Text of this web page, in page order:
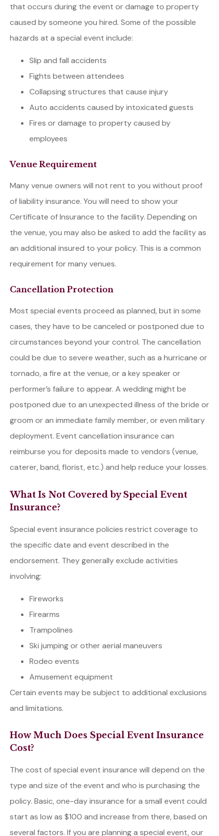
that occurs during the event or damage to property
caused by someone you hired. Some of the possible
hazards at a special event include:
Slip and fall accidents
Fights between attendees
Collapsing structures that cause injury
Auto accidents caused by intoxicated guests
Fires or damage to property caused by
employees
Venue Requirement
Many venue owners will not rent to you without proof
of liability insurance. You will need to show your
Certificate of Insurance to the facility. Depending on
the venue, you may also be asked to add the facility as
an additional insured to your policy. This is a common
requirement for many venues.
Cancellation Protection
Most special events proceed as planned, but in some
cases, they have to be canceled or postponed due to
circumstances beyond your control. The cancellation
could be due to severe weather, such as a hurricane or
tornado, a fire at the venue, or a key speaker or
performer’s failure to appear. A wedding might be
postponed due to an unexpected illness of the bride or
groom or an immediate family member, or even military
deployment. Event cancellation insurance can
reimburse you for deposits made to vendors (venue,
caterer, band, florist, etc.) and help reduce your losses.
What Is Not Covered by Special Event
Insurance?
Special event insurance policies restrict coverage to
the specific date and event described in the
endorsement. They generally exclude activities
involving:
Fireworks
Firearms
Trampolines
Ski jumping or other aerial maneuvers
Rodeo events
Amusement equipment
Certain events may be subject to additional exclusions
and limitations.
How Much Does Special Event Insurance
Cost?
The cost of special event insurance will depend on the
type and size of the event and who is purchasing the
policy. Basic, one-day insurance for a small event could
start as low as $100 and increase from there, based on
several factors. If you are planning a special event, our